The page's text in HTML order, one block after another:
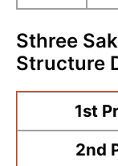
Sthree
Structure
1st
2nd